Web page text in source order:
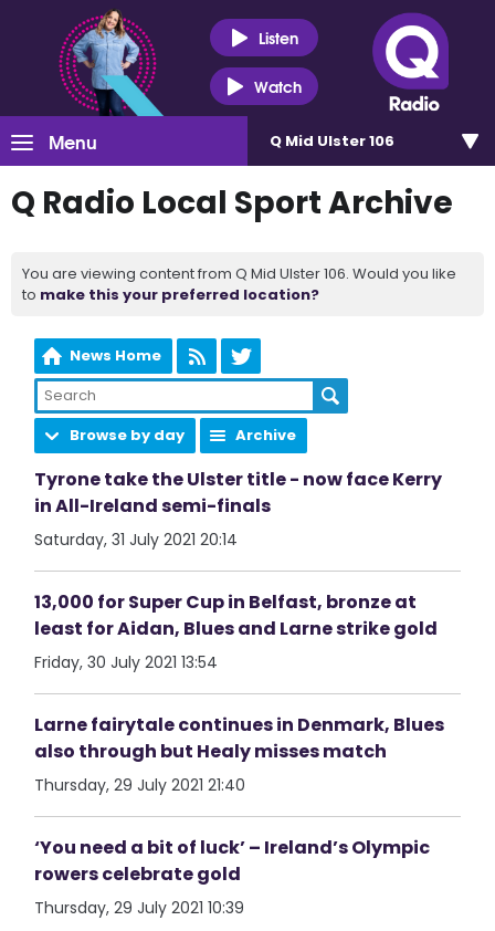
Listen
Watch
Menu Q Mid Ulster 106
Q Radio Local Sport Archive
You are viewing content from Q Mid Ulster 106. Would you like
to make this your preferred location?
News Home
Browse by day Archive
Tyrone take the Ulster title - now face Kerry
in All-Ireland semi-finals
Saturday, 31 July 2021 20:14
13,000 for Super Cup in Belfast, bronze at
least for Aidan, Blues and Larne strike gold
Friday, 30 July 2021 13:54
Larne fairytale continues in Denmark, Blues
also through but Healy misses match
Thursday, 29 July 2021 21:40
‘You need a bit of luck’ – Ireland’s Olympic
rowers celebrate gold
Thursday, 29 July 2021 10:39